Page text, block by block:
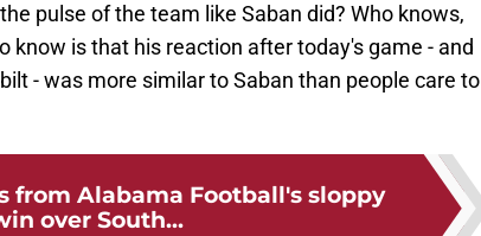
pulse of the team like Saban did? Who knows,
know is that his reaction after today's game - and
- was more similar to Saban than people care to
from Alabama Football's sloppy
over South...